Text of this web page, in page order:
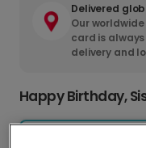
Delivered
Our
card is
delivery and
Happy Birthday,